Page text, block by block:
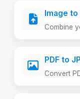
Image to
Combine
PDF to
Convert